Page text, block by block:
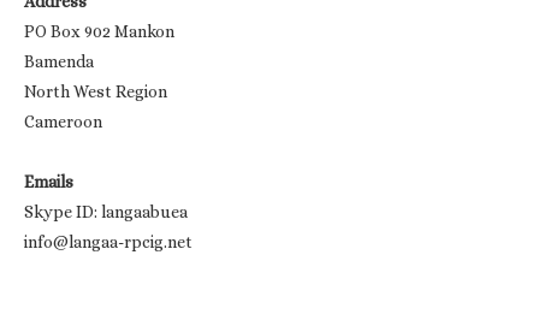
PO Box 902 Mankon
Bamenda
North West Region
Cameroon
Emails
Skype ID: langaabuea
info@langaa-rpcig.net